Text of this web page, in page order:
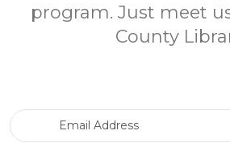
program. Just meet
County